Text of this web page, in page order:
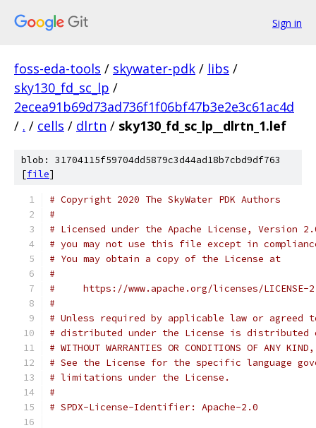
Sign in
foss-eda-tools / skywater-pdk / libs /
sky130_fd_sc_lp /
2ecea91b69d73ad736f1f06bf47b3e2e3c61ac4d
/ . / cells / dlrtn / sky130_fd_sc_lp__dlrtn_1.lef
blob: 31704115f59704dd5879c3d44ad18b7cbd9df763
[file]
# Copyright 2020 The SkyWater PDK Authors
#
# Licensed under the Apache License, Version
# you may not use this file except in
# You may obtain a copy of the License at
#
#     https://www.apache.org/licenses/LICENSE-
#
# Unless required by applicable law or
# distributed under the License is distributed
# WITHOUT WARRANTIES OR CONDITIONS OF
# See the License for the specific language
# limitations under the License.
#
# SPDX-License-Identifier: Apache-2.0